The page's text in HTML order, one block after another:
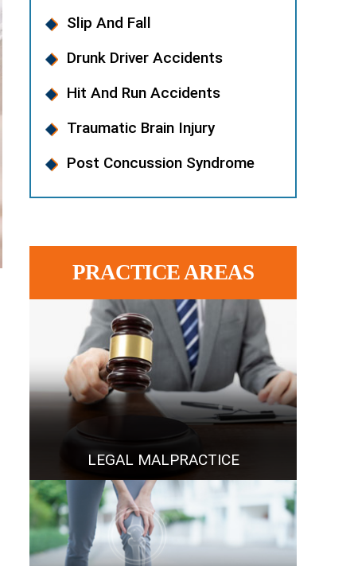
Slip And Fall
Drunk Driver Accidents
Hit And Run Accidents
Traumatic Brain Injury
Post Concussion Syndrome
PRACTICE AREAS
LEGAL MALPRACTICE